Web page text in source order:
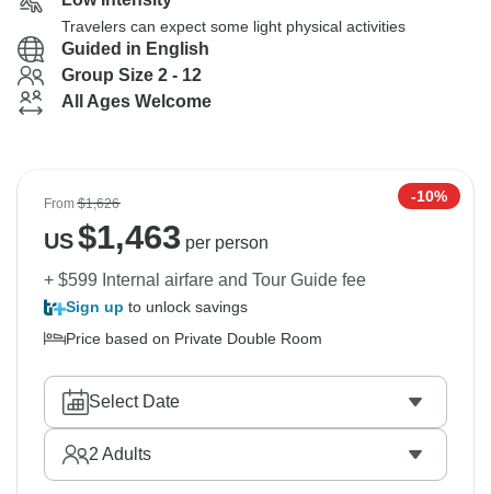
Travelers can expect some light physical activities
Guided in English
Group Size 2 - 12
All Ages Welcome
From$1,626 -10%
US$1,463 per person
+ $599 Internal airfare and Tour Guide fee
Sign up to unlock savings
Price based on Private Double Room
Select Date
2 Adults